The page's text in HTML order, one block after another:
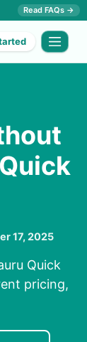
Read FAQs →
17, 2025
Quick
pricing,